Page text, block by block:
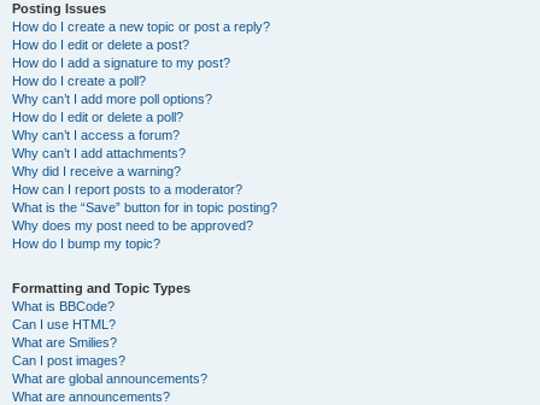
Posting Issues
How do I create a new topic or post a reply?
How do I edit or delete a post?
How do I add a signature to my post?
How do I create a poll?
Why can’t I add more poll options?
How do I edit or delete a poll?
Why can’t I access a forum?
Why can’t I add attachments?
Why did I receive a warning?
How can I report posts to a moderator?
What is the “Save” button for in topic posting?
Why does my post need to be approved?
How do I bump my topic?
Formatting and Topic Types
What is BBCode?
Can I use HTML?
What are Smilies?
Can I post images?
What are global announcements?
What are announcements?